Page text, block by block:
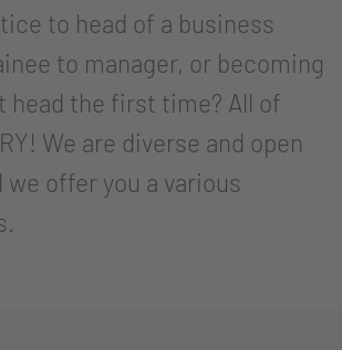
to head of a business
to manager, or becoming
head the first time? All of
We are diverse and open
we offer you a various